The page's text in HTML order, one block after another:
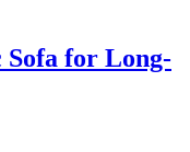
for Long-